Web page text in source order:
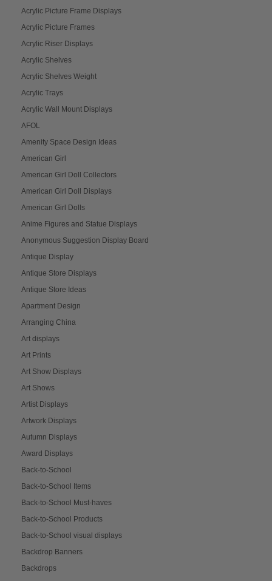
Acrylic Picture Frame Displays
Acrylic Picture Frames
Acrylic Riser Displays
Acrylic Shelves
Acrylic Shelves Weight
Acrylic Trays
Acrylic Wall Mount Displays
AFOL
Amenity Space Design Ideas
American Girl
American Girl Doll Collectors
American Girl Doll Displays
American Girl Dolls
Anime Figures and Statue Displays
Anonymous Suggestion Display Board
Antique Display
Antique Store Displays
Antique Store Ideas
Apartment Design
Arranging China
Art displays
Art Prints
Art Show Displays
Art Shows
Artist Displays
Artwork Displays
Autumn Displays
Award Displays
Back-to-School
Back-to-School Items
Back-to-School Must-haves
Back-to-School Products
Back-to-School visual displays
Backdrop Banners
Backdrops